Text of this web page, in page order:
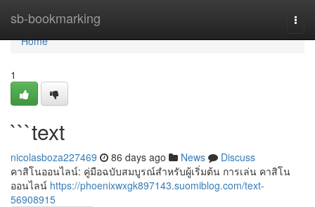
sb-bookmarking
Home
Home
1
```text
nicolasboza227469 86 days ago News
Discuss
คาสิโนออนไลน์: คู่มือฉบับสมบูรณ์สำหรับผู้เริ่มต้น การเล่น คาสิโน
ออนไลน์ https://phoenixwxgk897143.suomiblog.com/text-
56908915